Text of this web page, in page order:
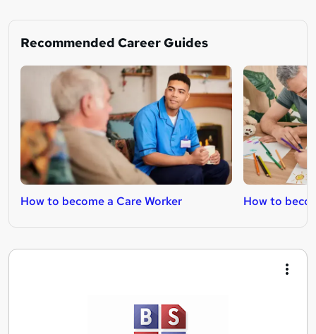
Recommended Career Guides
How to become a Care Worker How to